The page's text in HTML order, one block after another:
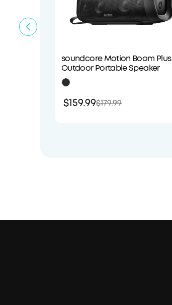
soundcore Motion Boom Plus |
Outdoor Portable Speaker
$159.99$179.99